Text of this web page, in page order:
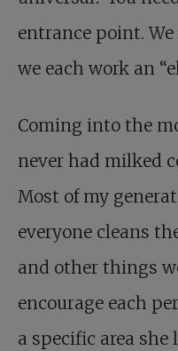
entrance point.
we each work an
Coming into the
never had milked
Most of my
everyone cleans
and other things
encourage each
a specific area she